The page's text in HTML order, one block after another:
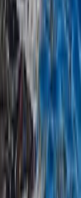
with Snorkelling,